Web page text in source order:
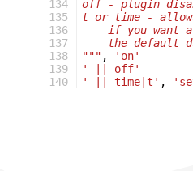
134
135
136
137
138
139
140
off - plugin
t or time -
if you want
the default
""" ,
'on'
' || off'
' || time|t' ,